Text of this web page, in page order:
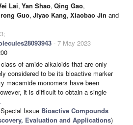
Lai, Yan Shao, Qing Gao,
Guo, Jiyao Kang, Xiaobao Jin and
- 7 May 2023
of amide alkaloids that are only
considered to be its bioactive marker
macamide monomers have been
it is difficult to obtain a single
Issue Bioactive Compounds
Evaluation and Applications)